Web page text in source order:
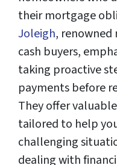
their mortgage
Joleigh, renowned
cash buyers,
taking proactive
payments before
They offer
tailored to help
challenging
dealing with